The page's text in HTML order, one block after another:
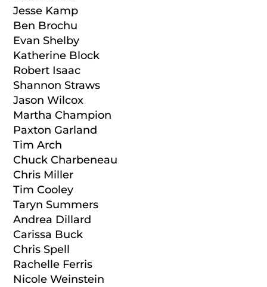
Jesse Kamp
Ben Brochu
Evan Shelby
Katherine Block
Robert Isaac
Shannon Straws
Jason Wilcox
Martha Champion
Paxton Garland
Tim Arch
Chuck Charbeneau
Chris Miller
Tim Cooley
Taryn Summers
Andrea Dillard
Carissa Buck
Chris Spell
Rachelle Ferris
Nicole Weinstein